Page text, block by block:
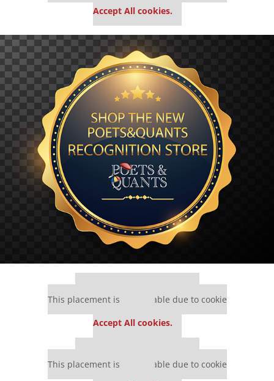
Accept All cookies.
This placement is unavailable due to cookie
Accept All cookies.
This placement is unavailable due to cookie